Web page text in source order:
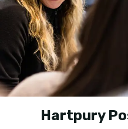
Hartpury